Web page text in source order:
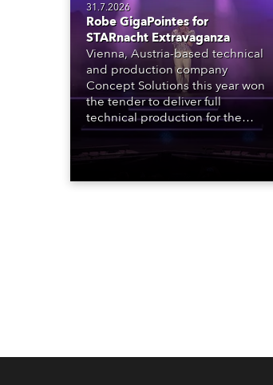
31.7.2026
Robe GigaPointes for
STARnacht Extravaganza
Vienna, Austria-based technical
and production company
Concept Solutions this year won
the tender to deliver full
technical production for the
STARnacht series of concerts –
three popular music
live on national TV and staged in